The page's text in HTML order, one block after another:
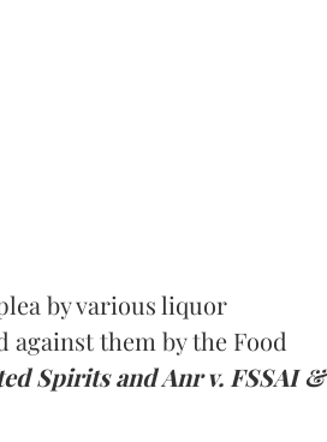
by various liquor
them by the Food
Spirits and Anr v. FSSAI &